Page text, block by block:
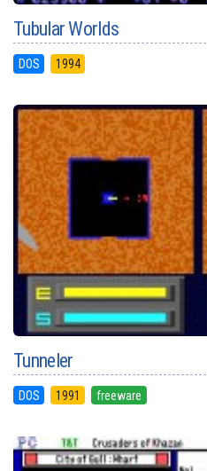
Tubular Worlds
DOS 1994
Tunneler
DOS 1991 freeware